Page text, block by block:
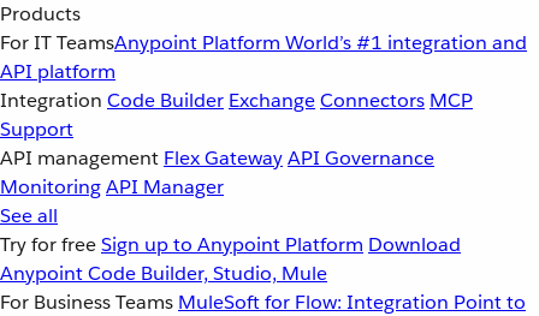
Products
For IT TeamsAnypoint Platform World’s #1 integration and
API platform
Integration Code Builder ExchangeConnectors MCP
Support
API management Flex GatewayAPI Governance
MonitoringAPI Manager
See all
Try for freeSign up to Anypoint Platform Download
Anypoint Code Builder, Studio, Mule
For Business Teams MuleSoft for Flow: Integration Point to